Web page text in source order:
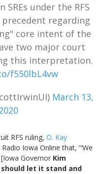
SREs under the RFS
regarding
core intent of the
two major court
this interpretation.
f550lbL4vw
March 13,
RFS ruling,O. Kay
Iowa Online that, “‘We
[Iowa Governor Kim
let it stand and